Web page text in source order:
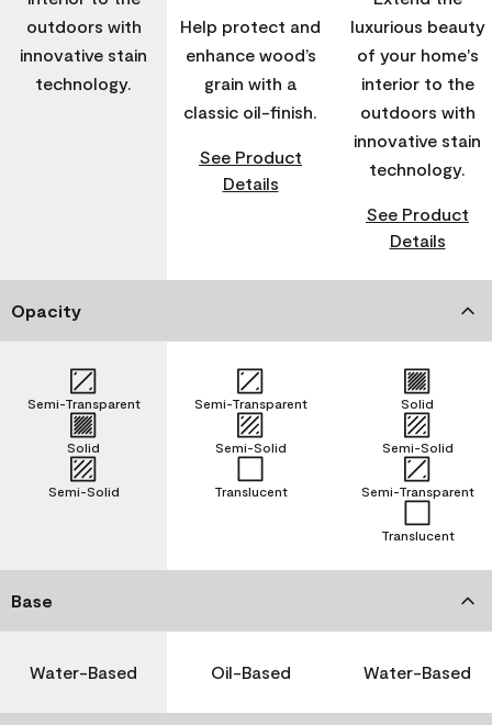
outdoors with
innovative stain
technology.
Help protect and
enhance wood’s
grain with a
classic oil-finish.
See Product
Details
luxurious beauty
of your home's
interior to the
outdoors with
innovative stain
technology.
See Product
Details
Opacity
Semi-Solid
Solid
Semi-Transparent
Translucent
Semi-Solid
Semi-Transparent
Translucent
Semi-Transparent
Semi-Solid
Solid
Base
Water-Based Oil-Based Water-Based